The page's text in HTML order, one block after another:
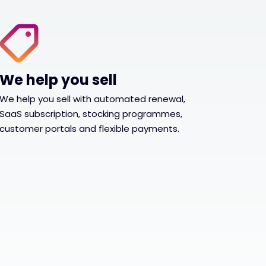
We help you sell
We help you sell with automated renewal,
SaaS subscription, stocking programmes,
customer portals and flexible payments.